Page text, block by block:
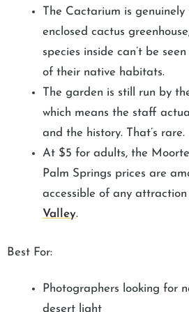
The Cactarium is genuinely
enclosed cactus
species inside can’t be
of their native habitats.
The garden is still run by
which means the staff
and the history. That’s rare.
At $5 for adults, the
Palm Springs prices are
accessible of any attraction
Valley.
Best For:
Photographers looking for
desert light